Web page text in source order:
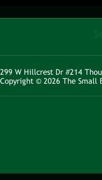
299 W Hillcrest Dr #214
Copyright © 2026 The Small